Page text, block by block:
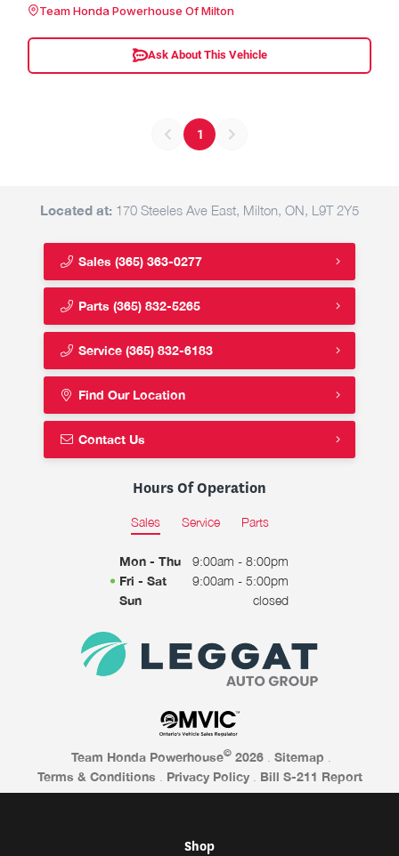
Team Honda Powerhouse Of Milton
Ask About This Vehicle
1
Located at: 170 Steeles Ave East, Milton, ON, L9T 2Y5
Sales (365) 363-0277
Parts (365) 832-5265
Service (365) 832-6183
Find Our Location
Contact Us
Hours Of Operation
Sales Service Parts
Mon - Thu
9:00am - 8:00pm
Fri - Sat
9:00am - 5:00pm
Sun
closed
Team Honda Powerhouse© 2026 Sitemap
Terms & Conditions
Privacy Policy Bill S-211 Report
Shop